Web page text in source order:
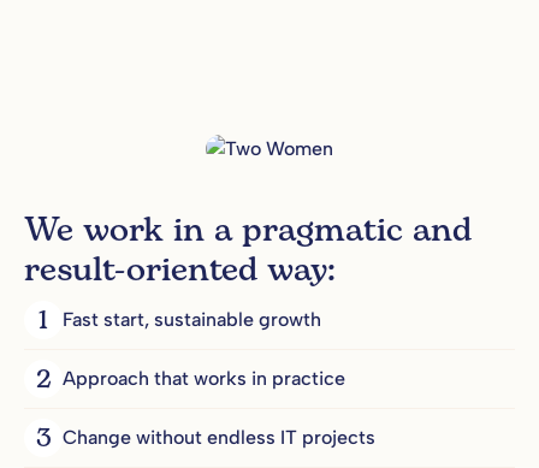
We work in a pragmatic and
result-oriented way:
1 Fast start, sustainable growth
2 Approach that works in practice
3 Change without endless IT projects